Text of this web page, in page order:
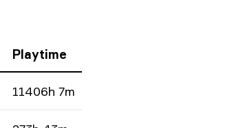
Playtime
11406h 7m